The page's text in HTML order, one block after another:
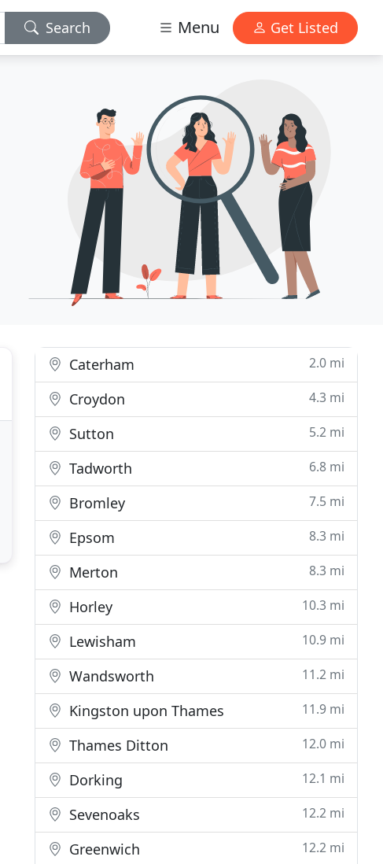
Search Menu Get Listed
Caterham 2.0 mi
Croydon 4.3 mi
Sutton 5.2 mi
Tadworth 6.8 mi
Bromley 7.5 mi
Epsom 8.3 mi
Merton 8.3 mi
Horley 10.3 mi
Lewisham 10.9 mi
Wandsworth 11.2 mi
Kingston upon Thames 11.9 mi
Thames Ditton 12.0 mi
Dorking 12.1 mi
Sevenoaks 12.2 mi
Greenwich 12.2 mi